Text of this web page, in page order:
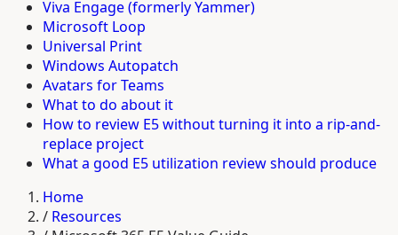
Viva Engage (formerly Yammer)
Microsoft Loop
Universal Print
Windows Autopatch
Avatars for Teams
What to do about it
How to review E5 without turning it into a rip-and-
replace project
What a good E5 utilization review should produce
Home
/ Resources